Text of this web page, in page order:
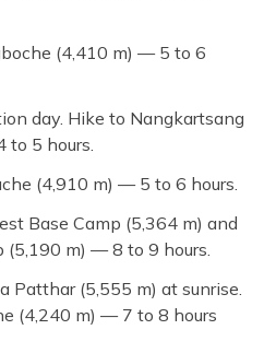
(4,410 m) — 5 to 6
day. Hike to Nangkartsang
to 5 hours.
(4,910 m) — 5 to 6 hours.
Base Camp (5,364 m) and
(5,190 m) — 8 to 9 hours.
Patthar (5,555 m) at sunrise.
(4,240 m) — 7 to 8 hours